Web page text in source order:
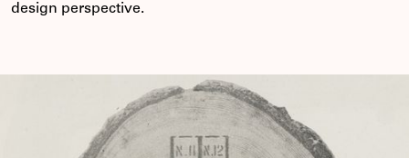
design perspective.